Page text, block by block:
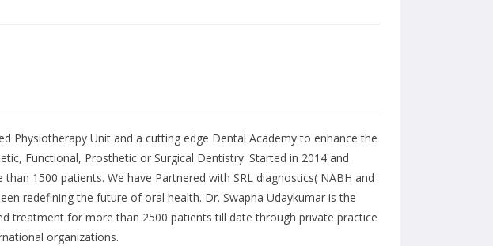
Physiotherapy Unit and a cutting edge Dental Academy to enhance the
Functional, Prosthetic or Surgical Dentistry. Started in 2014 and
1500 patients. We have Partnered with SRL diagnostics( NABH and
redefining the future of oral health. Dr. Swapna Udaykumar is the
treatment for more than 2500 patients till date through private practice
organizations.